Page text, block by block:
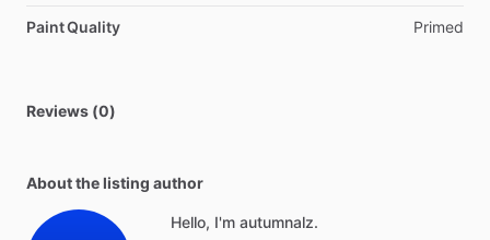
Paint Quality Primed
Reviews (0)
About the listing author
Hello, I'm autumnalz.